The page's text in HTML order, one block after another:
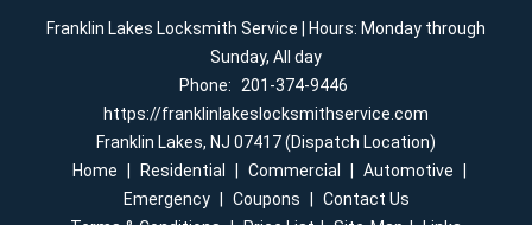
Franklin Lakes Locksmith Service | Hours: Monday through
Sunday, All day
Phone:
201-374-9446
https://franklinlakeslocksmithservice.com
Franklin Lakes, NJ 07417 (Dispatch Location)
Home
Residential Commercial Automotive
Emergency
Coupons
Contact Us